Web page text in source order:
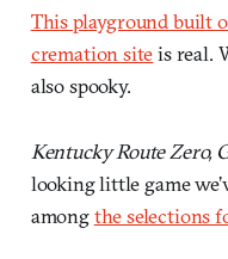
This playground built
cremation siteis real.
also spooky.
Kentucky Route Zero,
looking little game
amongthe selections